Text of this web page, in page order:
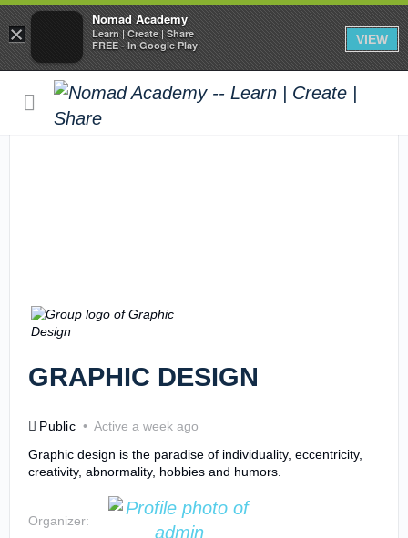
GRAPHIC DESIGN
Public
Active a week ago
Graphic design is the paradise of individuality, eccentricity,
creativity, abnormality, hobbies and humors.
Organizer:
×
Nomad Academy
Learn | Create | Share
FREE - In Google Play
VIEW